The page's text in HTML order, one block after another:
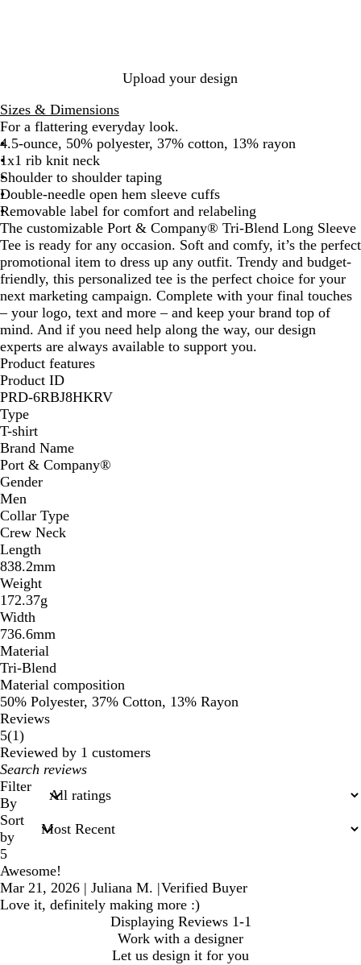
a
t
h
e
r
a
l
e
r
a
t
h
e
r
e
a
t
h
e
r
Upload your design
Sizes & Dimensions
For a flattering everyday look.
4.5-ounce, 50% polyester, 37% cotton, 13% rayon
1x1 rib knit neck
Shoulder to shoulder taping
Double-needle open hem sleeve cuffs
Removable label for comfort and relabeling
The customizable Port & Company® Tri-Blend Long Sleeve
Tee is ready for any occasion. Soft and comfy, it’s the perfect
promotional item to dress up any outfit. Trendy and budget-
friendly, this personalized tee is the perfect choice for your
next marketing campaign. Complete with your final touches
– your logo, text and more – and keep your brand top of
mind. And if you need help along the way, our design
experts are always available to support you.
Product features
Product ID
PRD-6RBJ8HKRV
Type
T-shirt
Brand Name
Port & Company®️
Gender
Men
Collar Type
Crew Neck
Length
838.2mm
Weight
172.37g
Width
736.6mm
Material
Tri-Blend
Material composition
50% Polyester, 37% Cotton, 13% Rayon
Reviews
5(11
reviews
)
Reviewed by 1 customers
My
search
inputs
Filter
By
Sort
by
5
Awesome!
Mar 21, 2026 | Juliana M. |Verified Buyer
Love it, definitely making more :)
Displaying Reviews 1-1
Work with a designer
Let us design it for you